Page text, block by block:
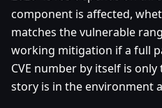
component is affected,
matches the vulnerable
working mitigation if a full
CVE number by itself is
story is in the environment